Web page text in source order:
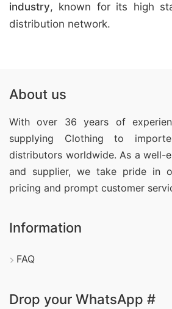
industry, known for its high
distribution network.
About us
With over 36 years of
supplying Clothing to
distributors worldwide. As a well-
and supplier, we take pride in
pricing and prompt customer
Information
FAQ
Drop your WhatsApp #